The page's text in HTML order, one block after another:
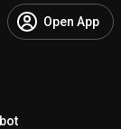
Open App